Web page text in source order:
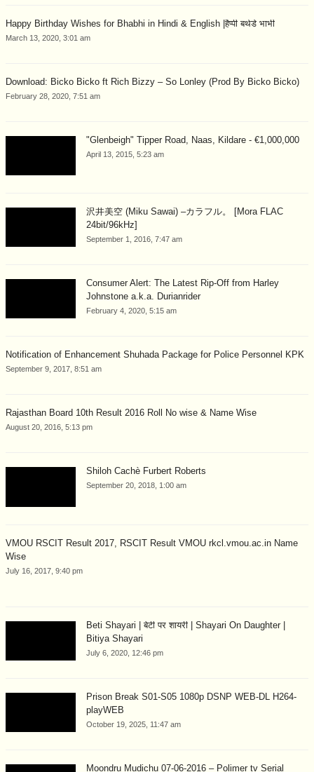
Happy Birthday Wishes for Bhabhi in Hindi & English |हैप्पी बर्थडे भाभी
March 13, 2020, 3:01 am
Download: Bicko Bicko ft Rich Bizzy – So Lonley (Prod By Bicko Bicko)
February 28, 2020, 7:51 am
"Glenbeigh" Tipper Road, Naas, Kildare - €1,000,000
April 13, 2015, 5:23 am
沢井美空 (Miku Sawai) –カラフル。 [Mora FLAC
24bit/96kHz]
September 1, 2016, 7:47 am
Consumer Alert: The Latest Rip-Off from Harley
Johnstone a.k.a. Durianrider
February 4, 2020, 5:15 am
Notification of Enhancement Shuhada Package for Police Personnel KPK
September 9, 2017, 8:51 am
Rajasthan Board 10th Result 2016 Roll No wise & Name Wise
August 20, 2016, 5:13 pm
Shiloh Cachè Furbert Roberts
September 20, 2018, 1:00 am
VMOU RSCIT Result 2017, RSCIT Result VMOU rkcl.vmou.ac.in Name
Wise
July 16, 2017, 9:40 pm
Beti Shayari | बेटी पर शायरी | Shayari On Daughter |
Bitiya Shayari
July 6, 2020, 12:46 pm
Prison Break S01-S05 1080p DSNP WEB-DL H264-
playWEB
October 19, 2025, 11:47 am
Moondru Mudichu 07-06-2016 – Polimer tv Serial